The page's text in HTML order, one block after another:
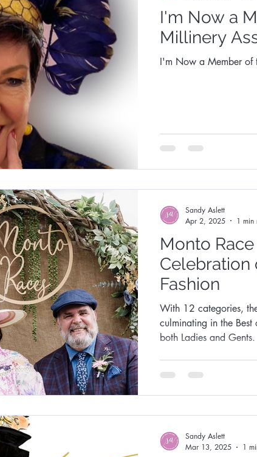
I'm Now a
Millinery
I'm Now a Member of
Monto
Celebration
Fashion
With 12 categories,
culminating in the Best
both Ladies and Gents.
Sandy Aslett
Apr 2, 2025
1 min
Sandy Aslett
Mar 13, 2025
1